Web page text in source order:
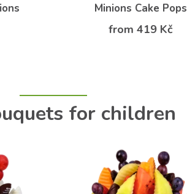
Minions Cake Pops
from 419 Kč
for children